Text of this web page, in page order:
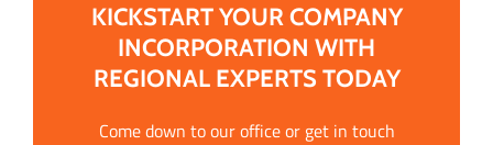
KICKSTART YOUR COMPANY
INCORPORATION WITH
REGIONAL EXPERTS TODAY
Come down to our office or get in touch